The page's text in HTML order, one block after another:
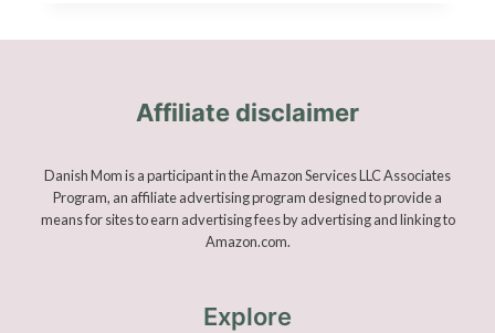
Affiliate disclaimer
Danish Mom is a participant in the Amazon Services LLC Associates
Program, an affiliate advertising program designed to provide a
means for sites to earn advertising fees by advertising and linking to
Amazon.com.
Explore